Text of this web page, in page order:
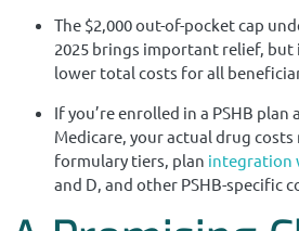
The $2,000 out-of-pocket cap
2025 brings important relief,
lower total costs for all
If you’re enrolled in a PSHB
Medicare, your actual drug costs
formulary tiers, plan integration
and D, and other PSHB-specific